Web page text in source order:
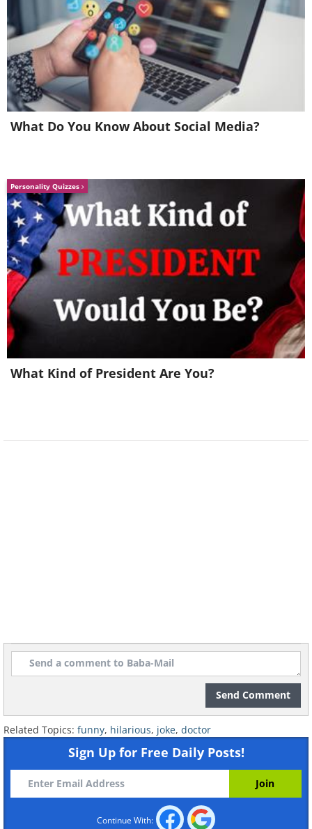
What Do You Know About Social Media?
Personality Quizzes
What Kind of President Are You?
Send Comment
Related Topics: funny, hilarious, joke, doctor
Sign Up for Free Daily Posts!
Continue With: